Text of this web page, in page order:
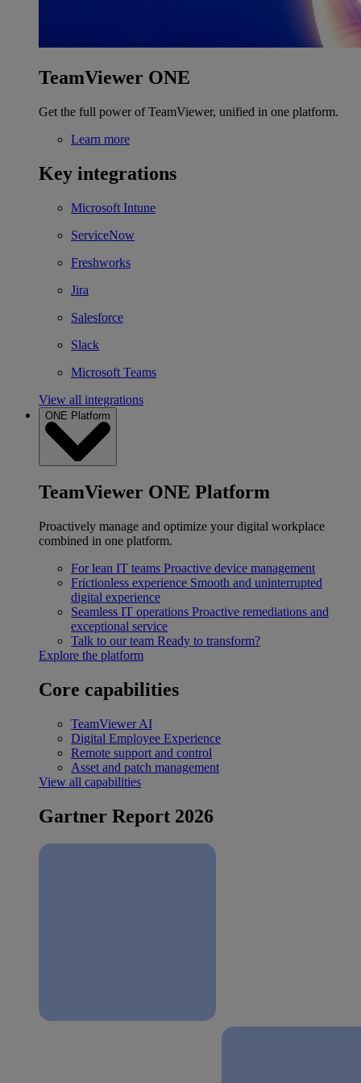
TeamViewer ONE
Get the full power of TeamViewer, unified in one platform.
Learn more
Key integrations
Microsoft Intune
ServiceNow
Freshworks
Jira
Salesforce
Slack
Microsoft Teams
View all integrations
ONE Platform
TeamViewer ONE Platform
Proactively manage and optimize your digital workplace
combined in one platform.
For lean IT teams Proactive device management
Frictionless experience Smooth and uninterrupted
digital experience
Seamless IT operations Proactive remediations and
exceptional service
Talk to our team Ready to transform?
Explore the platform
Core capabilities
TeamViewer AI
Digital Employee Experience
Remote support and control
Asset and patch management
View all capabilities
Gartner Report 2026